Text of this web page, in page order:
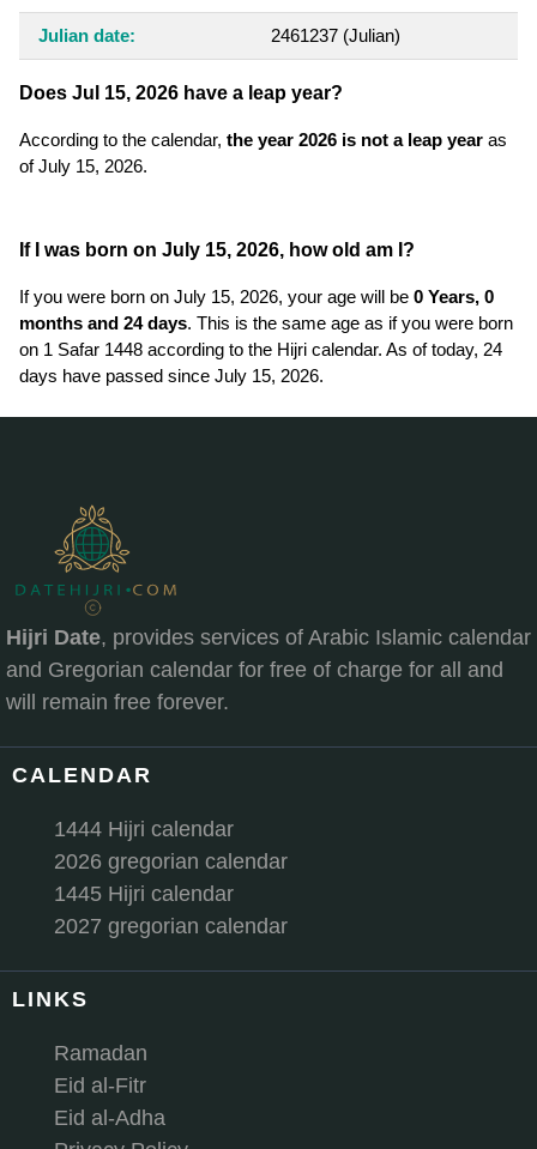
Julian date: 2461237 (Julian)
Does Jul 15, 2026 have a leap year?
According to the calendar, the year 2026 is not a leap year as
of July 15, 2026.
If I was born on July 15, 2026, how old am I?
If you were born on July 15, 2026, your age will be 0 Years, 0
months and 24 days. This is the same age as if you were born
on 1 Safar 1448 according to the Hijri calendar. As of today, 24
days have passed since July 15, 2026.
Hijri Date, provides services of Arabic Islamic calendar
and Gregorian calendar for free of charge for all and
will remain free forever.
CALENDAR
1444 Hijri calendar
2026 gregorian calendar
1445 Hijri calendar
2027 gregorian calendar
LINKS
Ramadan
Eid al-Fitr
Eid al-Adha